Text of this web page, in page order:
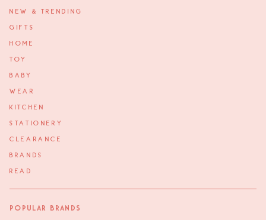
NEW & TRENDING
GIFTS
HOME
TOY
BABY
WEAR
KITCHEN
STATIONERY
CLEARANCE
BRANDS
READ
Popular Brands